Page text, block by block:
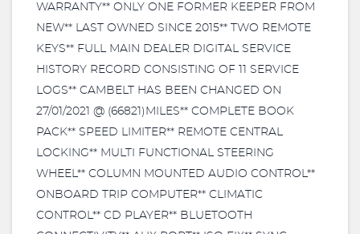
WARRANTY** ONLY ONE FORMER KEEPER FROM
NEW** LAST OWNED SINCE 2015** TWO REMOTE
KEYS** FULL MAIN DEALER DIGITAL SERVICE
HISTORY RECORD CONSISTING OF 11 SERVICE
LOGS** CAMBELT HAS BEEN CHANGED ON
27/01/2021 @ (66821)MILES** COMPLETE BOOK
PACK** SPEED LIMITER** REMOTE CENTRAL
LOCKING** MULTI FUNCTIONAL STEERING
WHEEL** COLUMN MOUNTED AUDIO CONTROL**
ONBOARD TRIP COMPUTER** CLIMATIC
CONTROL** CD PLAYER** BLUETOOTH